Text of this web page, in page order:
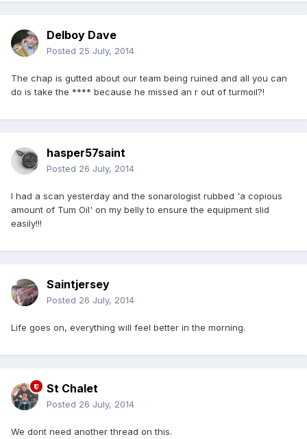
Delboy Dave
Posted 25 July, 2014
The chap is gutted about our team being ruined and all you can
do is take the **** because he missed an r out of turmoil?!
hasper57saint
Posted 26 July, 2014
I had a scan yesterday and the sonarologist rubbed 'a copious
amount of Tum Oil' on my belly to ensure the equipment slid
easily!!!
Saintjersey
Posted 26 July, 2014
Life goes on, everything will feel better in the morning.
St Chalet
Posted 26 July, 2014
We dont need another thread on this.